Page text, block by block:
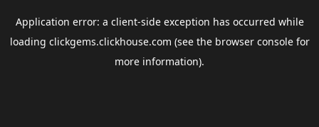
Application error: a client-side exception has occurred while
loading clickgems.clickhouse.com (see the browser consolefor
more information).